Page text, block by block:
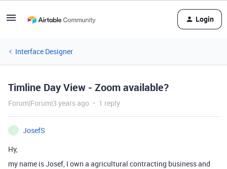
Login
Interface Designer
Timline Day View - Zoom available?
Forum|Forum|3 years ago 1 reply
J
JosefS
Hy,
my name is Josef, I own a agricultural contracting business and